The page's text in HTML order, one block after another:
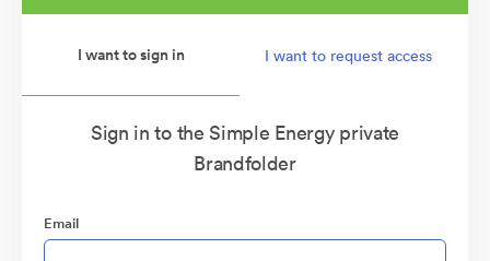
I want to sign in I want to request access
Sign in to the Simple Energy private
Brandfolder
Email